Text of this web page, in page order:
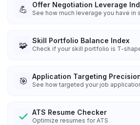
💪 Offer Negotiation Leverage
See how much leverage you have in
🧩 Skill Portfolio Balance Index
Check if your skill portfolio is T-
🎯 Application Targeting
See how targeted your job
ATS Resume Checker
Optimize resumes for ATS